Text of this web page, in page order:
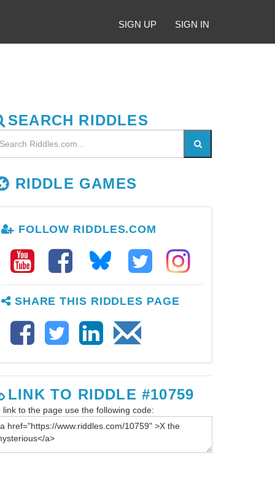
SIGN UP SIGN IN
SEARCH RIDDLES
RIDDLE GAMES
FOLLOW RIDDLES.COM
SHARE THIS RIDDLES PAGE
LINK TO RIDDLE #10759
link to the page use the following code: